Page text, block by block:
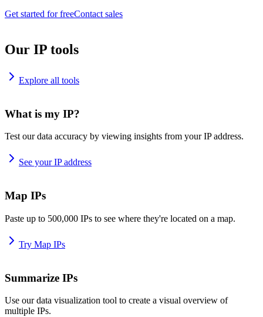
Get started for freeContact sales
Our IP tools
Explore all tools
What is my IP?
Test our data accuracy by viewing insights from your IP address.
See your IP address
Map IPs
Paste up to 500,000 IPs to see where they're located on a map.
Try Map IPs
Summarize IPs
Use our data visualization tool to create a visual overview of
multiple IPs.